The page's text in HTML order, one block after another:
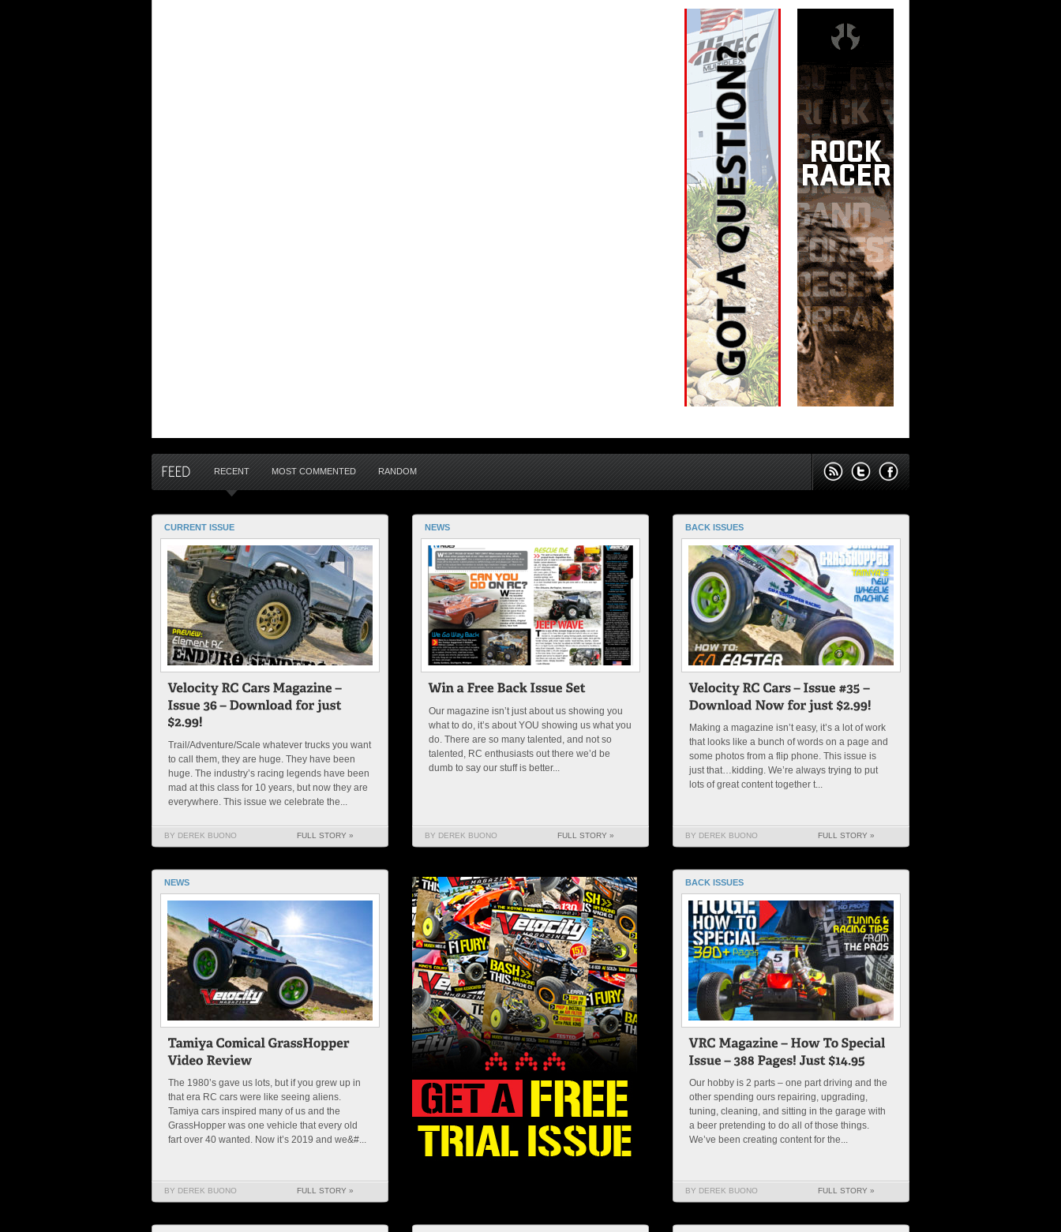
RECENT MOST COMMENTED RANDOM
CURRENT ISSUE
Trail/Adventure/Scale whatever trucks you want
to call them, they are huge. They have been
huge. The industry’s racing legends have been
mad at this class for 10 years, but now they are
everywhere. This issue we celebrate the...
BY DEREK BUONO FULL STORY »
NEWS
Our magazine isn’t just about us showing you
what to do, it’s about YOU showing us what you
do. There are so many talented, and not so
talented, RC enthusiasts out there we’d be
dumb to say our stuff is better...
BY DEREK BUONO FULL STORY »
BACK ISSUES
Making a magazine isn’t easy, it’s a lot of work
that looks like a bunch of words on a page and
some photos from a flip phone. This issue is
just that…kidding. We’re always trying to put
lots of great content together t...
BY DEREK BUONO FULL STORY »
NEWS
The 1980’s gave us lots, but if you grew up in
that era RC cars were like seeing aliens.
Tamiya cars inspired many of us and the
GrassHopper was one vehicle that every old
fart over 40 wanted. Now it’s 2019 and we&#...
BY DEREK BUONO FULL STORY »
BACK ISSUES
Our hobby is 2 parts – one part driving and the
other spending ours repairing, upgrading,
tuning, cleaning, and sitting in the garage with
a beer pretending to do all of those things.
We’ve been creating content for the...
BY DEREK BUONO FULL STORY »